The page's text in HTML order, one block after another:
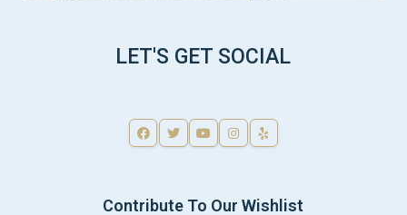
LET'S GET SOCIAL
Contribute To Our Wishlist